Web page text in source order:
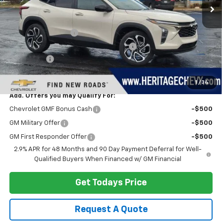
1 / 34
Less
MSRP:
$29,280
Documentation Fee
+$280
Computerized Vehicle Registration Fee
+$34
Bonus Cash
-$750
Heritage Price:
Add. Offers you may Qualify For:
Chevrolet GMF Bonus Cash -$500
GM Military Offer -$500
GM First Responder Offer
-$500
2.9% APR for 48 Months and 90 Day Payment Deferral for Well-
Qualified Buyers When Financed w/ GM Financial
Get Todays Price
Request A Quote